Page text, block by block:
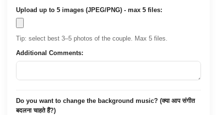
Upload up to 5 images (JPEG/PNG) - max 5 files:
Tip: select best 3–5 photos of the couple. Max 5 files.
Additional Comments:
Do you want to change the background music? (क्या आप संगीत
बदलना चाहते हैं?)